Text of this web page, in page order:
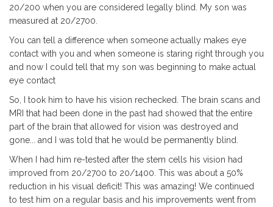
20/200 when you are considered legally blind. My son was
measured at 20/2700.
You can tell a difference when someone actually makes eye
contact with you and when someone is staring right through you
and now I could tell that my son was beginning to make actual
eye contact
So, I took him to have his vision rechecked. The brain scans and
MRI that had been done in the past had showed that the entire
part of the brain that allowed for vision was destroyed and
gone... and I was told that he would be permanently blind.
When I had him re-tested after the stem cells his vision had
improved from 20/2700 to 20/1400. This was about a 50%
reduction in his visual deficit! This was amazing! We continued
to test him on a regular basis and his improvements went from